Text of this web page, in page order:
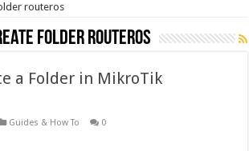
routeros
folder routeros
a Folder in MikroTik
Guides & How To 0